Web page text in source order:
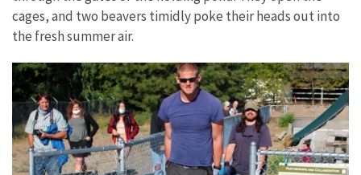
cages, and two beavers timidly poke their heads out into
the fresh summer air.